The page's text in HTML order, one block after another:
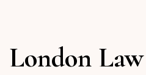
London